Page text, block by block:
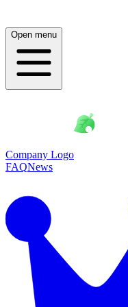
Open menu
Company Logo
FAQNews